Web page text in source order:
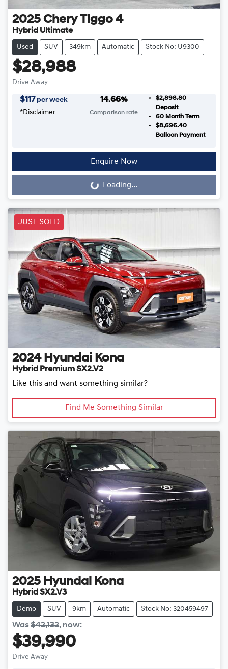
2025 Chery Tiggo 4
Hybrid Ultimate
Used SUV 349km Automatic Stock No: U9300
$28,988
Drive Away
$117 per week
*Disclaimer
14.66%
Comparison rate
$2,898.80
Deposit
60Month Term
$8,696.40
Balloon Payment
Enquire Now
Loading...Loading...
JUST SOLD
2024 Hyundai Kona
Hybrid Premium SX2.V2
Like this and want something similar?
Find Me Something Similar
2025 Hyundai Kona
Hybrid SX2.V3
Demo SUV 9km Automatic Stock No: 320459497
Was$42,132, now:
$39,990
Drive Away